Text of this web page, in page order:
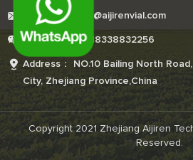
E-mail:Boonemi@aijirenvial.com
Whatsapp:+8618338832256
Address： NO.10 Bailing North
City, Zhejiang Province,China
Copyright 2021 Zhejiang Aijiren
Reserved.